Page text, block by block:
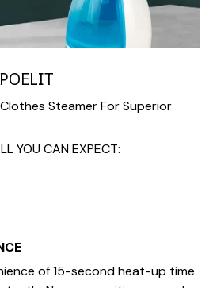
Steamer For Superior
YOU CAN EXPECT:
of 15-second heat-up time